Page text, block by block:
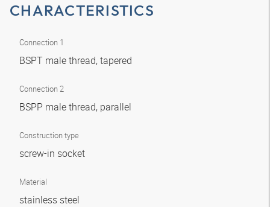
CHARACTERISTICS
Connection 1
BSPT male thread, tapered
Connection 2
BSPP male thread, parallel
Construction type
screw-in socket
Material
stainless steel